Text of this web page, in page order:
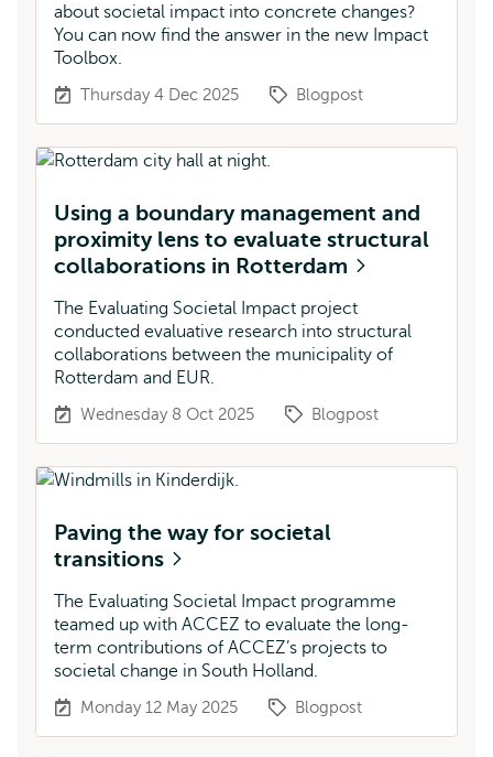
about societal impact into concrete changes?
You can now find the answer in the new Impact
Toolbox.
Thursday 4 Dec 2025 Blogpost
Using a boundary management and
proximity lens to evaluate structural
collaborations in Rotterdam
The Evaluating Societal Impact project
conducted evaluative research into structural
collaborations between the municipality of
Rotterdam and EUR.
Wednesday 8 Oct 2025 Blogpost
Paving the way for societal
transitions
The Evaluating Societal Impact programme
teamed up with ACCEZ to evaluate the long-
term contributions of ACCEZ’s projects to
societal change in South Holland.
Monday 12 May 2025 Blogpost